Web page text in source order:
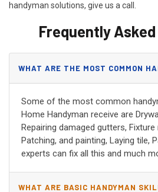
handyman solutions, give us a call.
Frequently
WHAT ARE THE MOST COMMON
Some of the most common
Home Handyman receive are
Repairing damaged gutters, Fixture
Patching, and painting, Laying tile,
experts can fix all this and much
WHAT ARE BASIC HANDYMAN